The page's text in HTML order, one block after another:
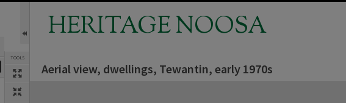
TOOLS
HERITAGE NOOSA
Aerial view, dwellings, Tewantin, early 1970s